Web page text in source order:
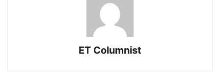
ET Columnist